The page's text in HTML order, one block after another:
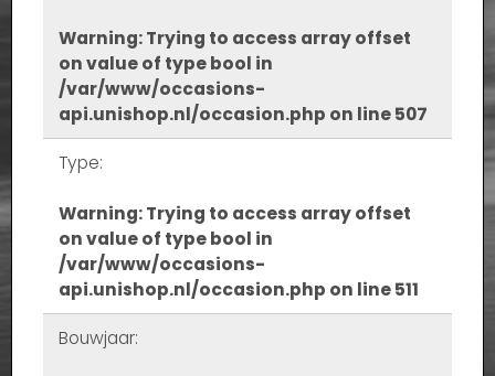
Warning: Trying to access array offset
on value of type bool in
/var/www/occasions-
api.unishop.nl/occasion.php on line507
Type:
Warning: Trying to access array offset
on value of type bool in
/var/www/occasions-
api.unishop.nl/occasion.php on line511
Bouwjaar: